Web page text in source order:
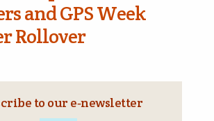
and GPS Week
Rollover
to our e‑newsletter